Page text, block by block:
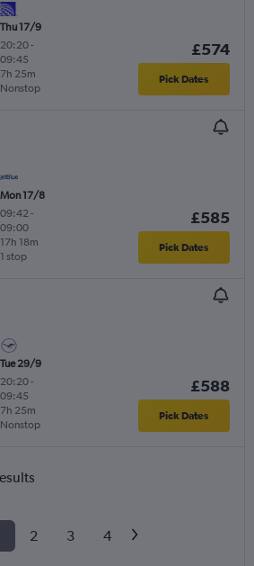
Thu 17/9
20:20-
09:45
Nonstop
7h 25m
£574
Pick Dates
Mon 17/8
09:42-
09:00
1 stop
17h 18m
£585
Pick Dates
Tue 29/9
20:20-
09:45
Nonstop
7h 25m
£588
Pick Dates
2 3 4